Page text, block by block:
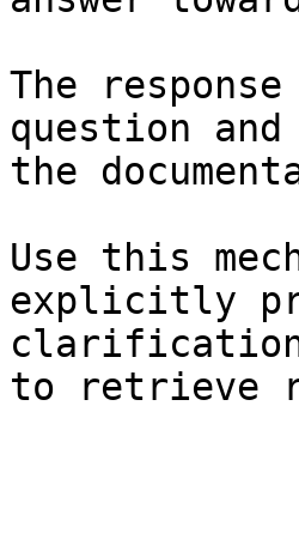
The
question
the
Use this
explicitly